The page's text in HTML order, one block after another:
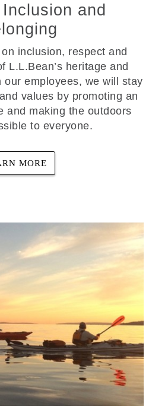
and
inclusion, respect and
L.L.Bean’s heritage and
our employees, we will stay
values by promoting an
and making the outdoors
to everyone.
MORE